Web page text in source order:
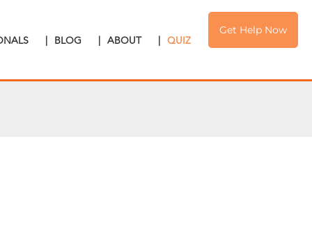
| BLOG | ABOUT | QUIZ
Get Help Now